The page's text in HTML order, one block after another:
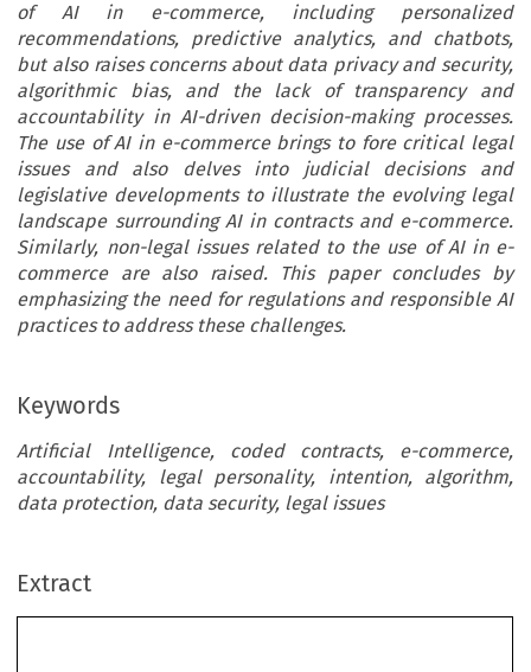
of AI in e-commerce, including personalized
recommendations, predictive analytics, and chatbots,
but also raises concerns about data privacy and security,
algorithmic bias, and the lack of transparency and
accountability in AI-driven decision-making processes.
The use of AI in e-commerce brings to fore critical legal
issues and also delves into judicial decisions and
legislative developments to illustrate the evolving legal
landscape surrounding AI in contracts and e-commerce.
Similarly, non-legal issues related to the use of AI in e-
commerce are also raised. This paper concludes by
emphasizing the need for regulations and responsible AI
practices to address these challenges.
Keywords
Artificial Intelligence, coded contracts, e-commerce,
accountability, legal personality, intention, algorithm,
data protection, data security, legal issues
Extract
it  was  first  coned,  with  significant